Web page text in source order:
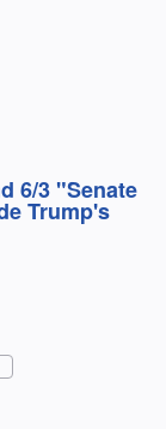
6/3 "Senate
Trump's